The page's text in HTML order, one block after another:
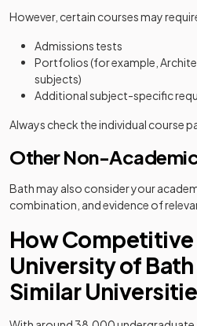
However, certain courses may
Admissions tests
Portfolios (for example,
subjects)
Additional subject-specific
Always check the individual course
Other Non-
Bath may also consider your
combination, and evidence of
How Competitive
University of
Similar